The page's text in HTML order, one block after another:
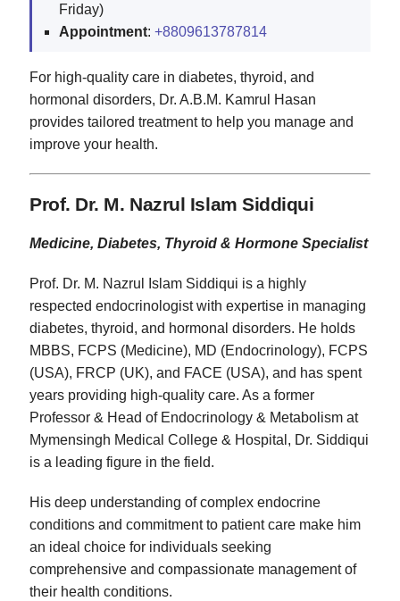
Friday)
Appointment: +8809613787814
For high-quality care in diabetes, thyroid, and
hormonal disorders, Dr. A.B.M. Kamrul Hasan
provides tailored treatment to help you manage and
improve your health.
Prof. Dr. M. Nazrul Islam Siddiqui
Medicine, Diabetes, Thyroid & Hormone Specialist
Prof. Dr. M. Nazrul Islam Siddiqui is a highly
respected endocrinologist with expertise in managing
diabetes, thyroid, and hormonal disorders. He holds
MBBS, FCPS (Medicine), MD (Endocrinology), FCPS
(USA), FRCP (UK), and FACE (USA), and has spent
years providing high-quality care. As a former
Professor & Head of Endocrinology & Metabolism at
Mymensingh Medical College & Hospital, Dr. Siddiqui
is a leading figure in the field.
His deep understanding of complex endocrine
conditions and commitment to patient care make him
an ideal choice for individuals seeking
comprehensive and compassionate management of
their health conditions.